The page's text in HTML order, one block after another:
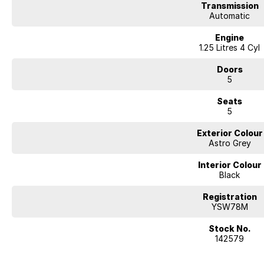
Transmission
Automatic
Engine
1.25 Litres 4 Cyl
Doors
5
Seats
5
Exterior Colour
Astro Grey
Interior Colour
Black
Registration
YSW78M
Stock No.
142579